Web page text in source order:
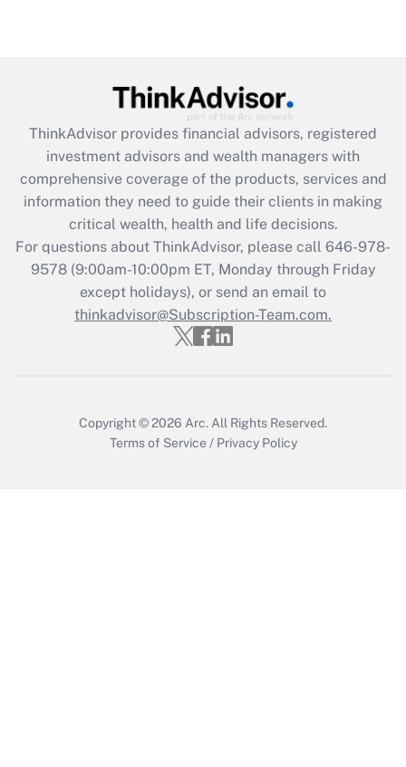
What is the CARES Act employee
retention tax credit that was available
during 2020 and 2021?
Get Answer
Recently Updated Q&As
Who must file a return?
Get Answer
ThinkAdvisor provides financial advisors, registered
investment advisors and wealth managers with
comprehensive coverage of the products, services and
information they need to guide their clients in making
critical wealth, health and life decisions.
For questions about ThinkAdvisor, please call 646-978-
9578(9:00am-10:00pm ET, Monday through Friday
except holidays), or send an email to
thinkadvisor@Subscription-Team.com.
Copyright © 2026 Arc. All Rights Reserved.
Terms of Service / Privacy Policy